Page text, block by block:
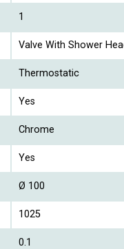
1
Valve With Shower
Thermostatic
Yes
Chrome
Yes
Ø 100
1025
0.1